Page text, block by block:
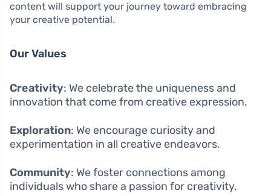
content will support your journey toward embracing
your creative potential.
Our Values
Creativity: We celebrate the uniqueness and
innovation that come from creative expression.
Exploration: We encourage curiosity and
experimentation in all creative endeavors.
Community: We foster connections among
individuals who share a passion for creativity.